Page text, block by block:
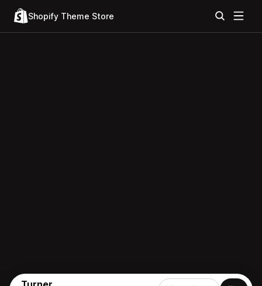
Shopify Theme Store